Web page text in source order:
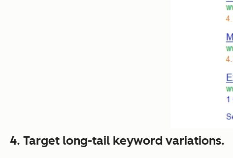
4. Target long-tail keyword variations.